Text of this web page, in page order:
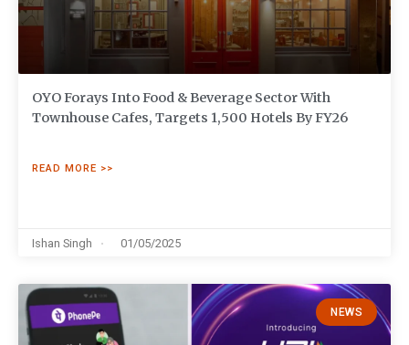
OYO Forays Into Food & Beverage Sector With
Townhouse Cafes, Targets 1,500 Hotels By FY26
READ MORE >>
Ishan Singh 01/05/2025
NEWS